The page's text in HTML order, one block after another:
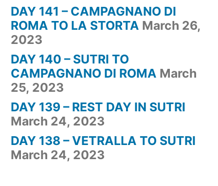
DAY 141 – CAMPAGNANO DI
ROMA TO LA STORTA March 26,
2023
DAY 140 – SUTRI TO
CAMPAGNANO DI ROMA March
25, 2023
DAY 139 – REST DAY IN SUTRI
March 24, 2023
DAY 138 – VETRALLA TO SUTRI
March 24, 2023